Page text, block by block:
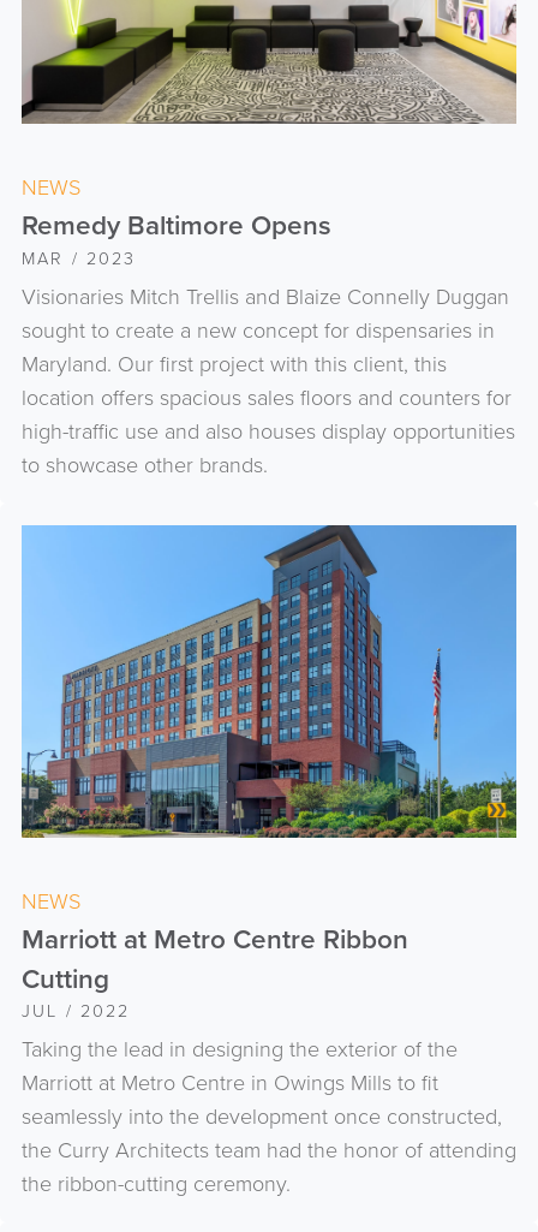
NEWS
Remedy Baltimore Opens
MAR / 2023
Visionaries Mitch Trellis and Blaize Connelly Duggan
sought to create a new concept for dispensaries in
Maryland. Our first project with this client, this
location offers spacious sales floors and counters for
high-traffic use and also houses display opportunities
to showcase other brands.
NEWS
Marriott at Metro Centre Ribbon
Cutting
JUL / 2022
Taking the lead in designing the exterior of the
Marriott at Metro Centre in Owings Mills to fit
seamlessly into the development once constructed,
the Curry Architects team had the honor of attending
the ribbon-cutting ceremony.